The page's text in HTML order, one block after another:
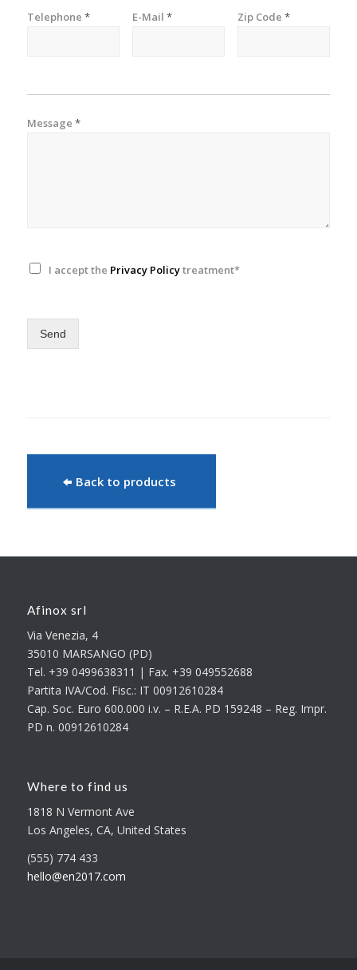
Telephone * E-Mail * Zip Code *
Message *
I accept the Privacy Policytreatment*
Send
Back to products
Afinox srl
Via Venezia, 4
35010 MARSANGO (PD)
Tel. +39 0499638311 | Fax. +39 049552688
Partita IVA/Cod. Fisc.: IT 00912610284
Cap. Soc. Euro 600.000 i.v. – R.E.A. PD 159248 – Reg. Impr.
PD n. 00912610284
Where to find us
1818 N Vermont Ave
Los Angeles, CA, United States
(555) 774 433
hello@en2017.com